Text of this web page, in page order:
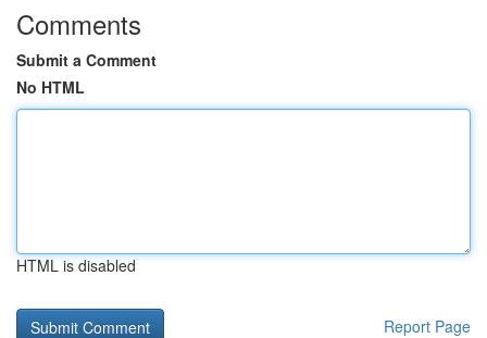
Comments
Submit a Comment
No HTML
HTML is disabled
Report Page